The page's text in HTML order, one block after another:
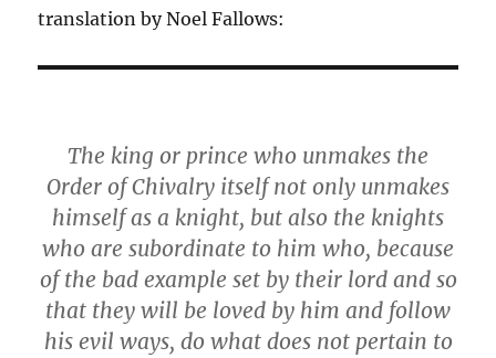
translation by Noel Fallows:
The king or prince who unmakes the
Order of Chivalry itself not only unmakes
himself as a knight, but also the knights
who are subordinate to him who, because
of the bad example set by their lord and so
that they will be loved by him and follow
his evil ways, do what does not pertain to